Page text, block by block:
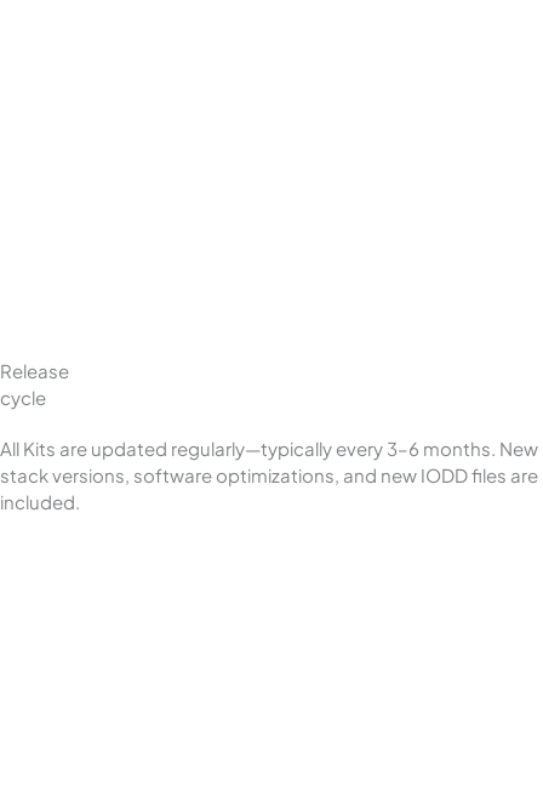
Release
cycle
All Kits are updated regularly—typically every 3–6 months. New
stack versions, software optimizations, and new IODD files are
included.